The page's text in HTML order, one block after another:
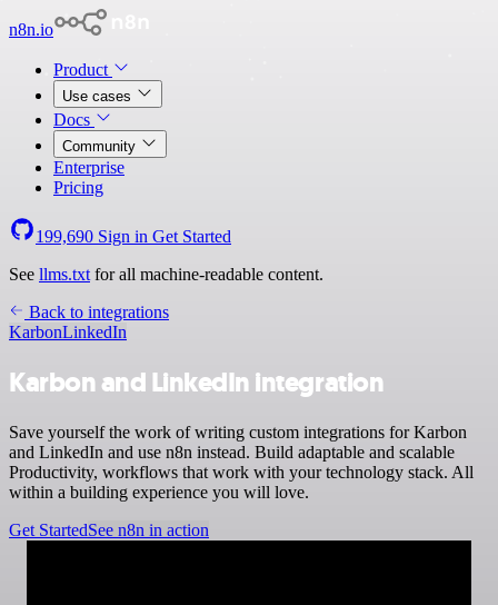
n8n.io
Product
Use cases
Docs
Community
Enterprise
Pricing
199,690 Sign in Get Started
See llms.txt for all machine-readable content.
Back to integrations
KarbonLinkedIn
Karbon and LinkedIn integration
Save yourself the work of writing custom integrations for Karbon
and LinkedIn and use n8n instead. Build adaptable and scalable
Productivity, workflows that work with your technology stack. All
within a building experience you will love.
Get StartedSee n8n in action